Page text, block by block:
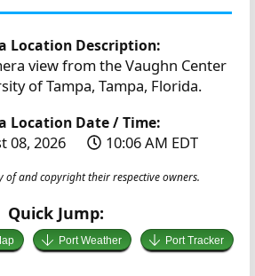
Location Description:
view from the Vaughn Center
of Tampa, Tampa, Florida.
Location Date / Time:
08, 2026 10:06 AM EDT
of and copyright their respective owners.
Quick Jump:
Port Weather Port Tracker